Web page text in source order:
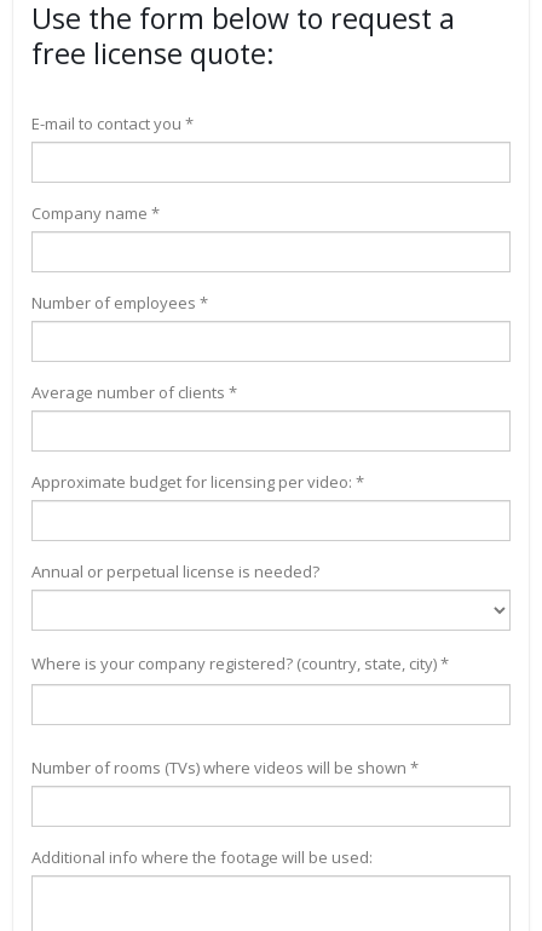
Use the form below to request a
free license quote:
E-mail to contact you *
Company name *
Number of employees *
Average number of clients *
Approximate budget for licensing per video: *
Annual or perpetual license is needed?
Where is your company registered? (country, state, city) *
Number of rooms (TVs) where videos will be shown *
Additional info where the footage will be used: